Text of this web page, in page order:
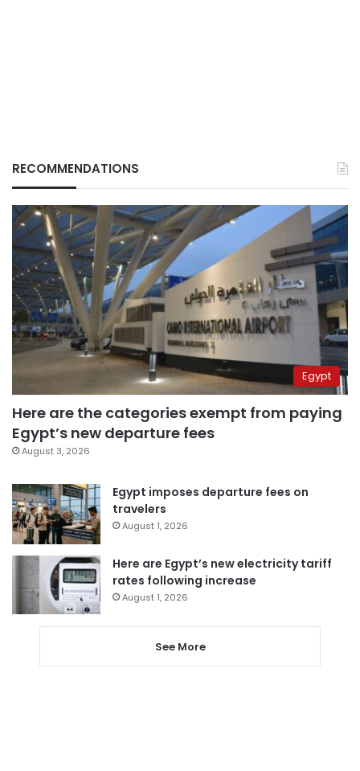
RECOMMENDATIONS
Egypt
Here are the categories exempt from paying
Egypt’s new departure fees
August 3, 2026
Egypt imposes departure fees on
travelers
August 1, 2026
Here are Egypt’s new electricity tariff
rates following increase
August 1, 2026
See More